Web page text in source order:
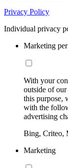
Privacy Policy
Individual privacy
Marketing
With your
outside of
this purpose,
with the
advertising
Bing, Criteo,
Marketing